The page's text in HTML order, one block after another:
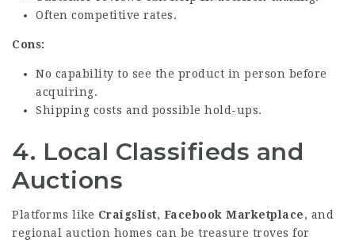
Often competitive rates.
Cons:
No capability to see the product in person before
acquiring.
Shipping costs and possible hold-ups.
4. Local Classifieds and
Auctions
Platforms like Craigslist, Facebook Marketplace, and
regional auction homes can be treasure troves for